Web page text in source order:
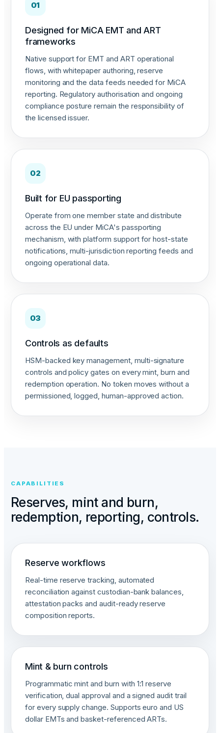
01
Designed for MiCA EMT and ART
frameworks
Native support for EMT and ART operational
flows, with whitepaper authoring, reserve
monitoring and the data feeds needed for MiCA
reporting. Regulatory authorisation and ongoing
compliance posture remain the responsibility of
the licensed issuer.
02
Built for EU passporting
Operate from one member state and distribute
across the EU under MiCA's passporting
mechanism, with platform support for host-state
notifications, multi-jurisdiction reporting feeds and
ongoing operational data.
03
Controls as defaults
HSM-backed key management, multi-signature
controls and policy gates on every mint, burn and
redemption operation. No token moves without a
permissioned, logged, human-approved action.
CAPABILITIES
Reserves, mint and burn,
redemption, reporting, controls.
Reserve workflows
Real-time reserve tracking, automated
reconciliation against custodian-bank balances,
attestation packs and audit-ready reserve
composition reports.
Mint & burn controls
Programmatic mint and burn with 1:1 reserve
verification, dual approval and a signed audit trail
for every supply change. Supports euro and US
dollar EMTs and basket-referenced ARTs.